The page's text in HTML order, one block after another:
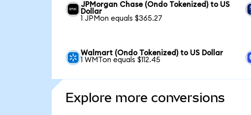
JPMorgan Chase (Ondo Tokenized) to US
Dollar
1 JPMon equals $365.27
Walmart (Ondo Tokenized) to US Dollar
1 WMTon equals $112.45
Explore more conversions